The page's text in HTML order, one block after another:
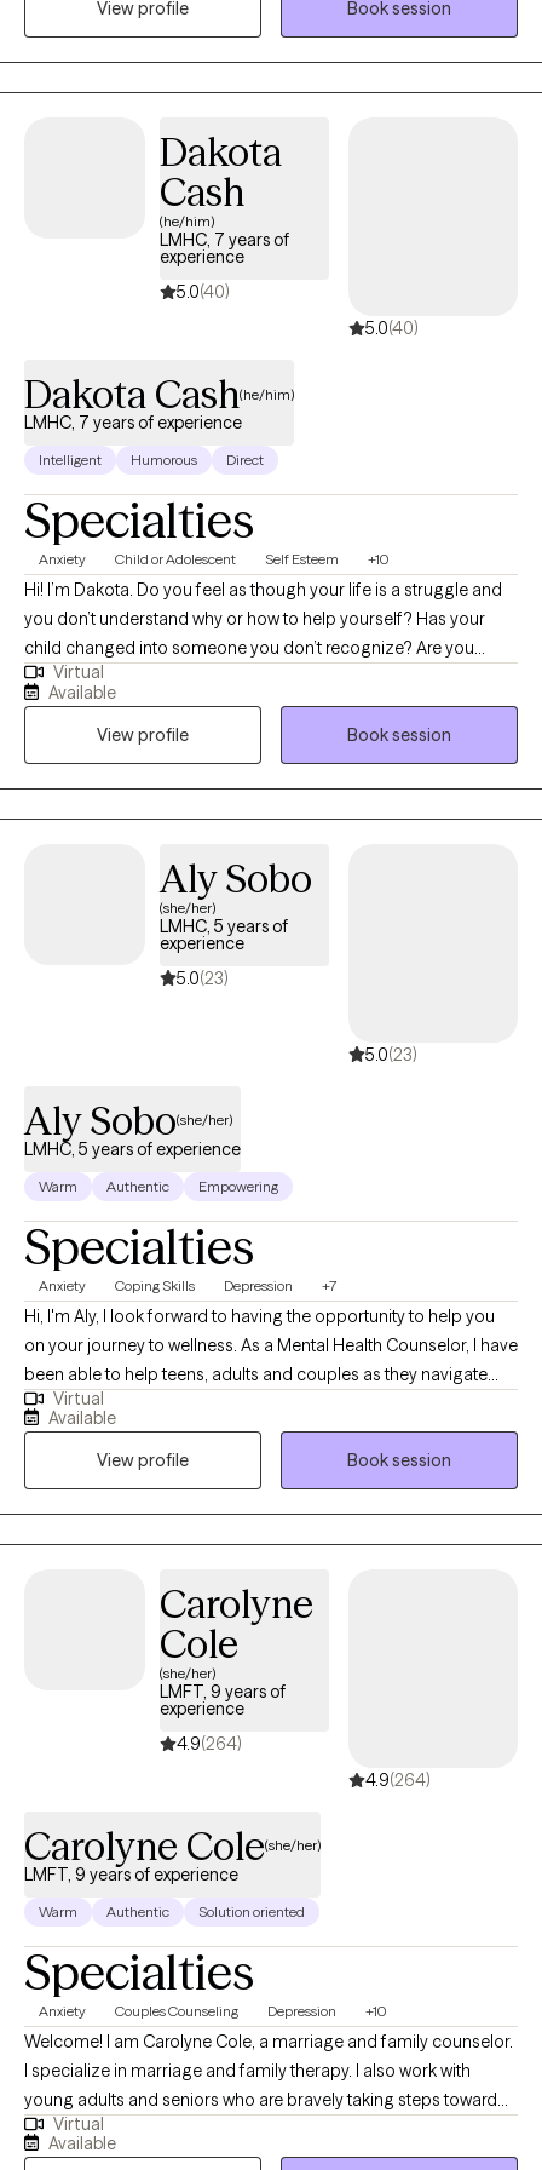
with quality family time.
View profile Book session
Dakota
Cash
(he/him)
LMHC, 7 years of
experience
5.0(40)
5.0(40)
Dakota Cash(he/him)
LMHC, 7 years of experience
Intelligent Humorous Direct
Specialties
Anxiety Child or Adolescent Self Esteem +10
Hi! I’m Dakota. Do you feel as though your life is a struggle and
you don’t understand why or how to help yourself? Has your
child changed into someone you don’t recognize? Are you
scared about your future or for your child’s future? I excel at
working with people who have become stuck, lost, or hurt. I
focus on empowering you or your child with skills and
increasing insight so that my clients can move on and heal. I
enjoy working with adults and adolescents with any problem but
specialize working through anxiety, trauma, and/or
individuals with high IQ’s who may have difficulties connecting
with the emotional side of therapy. I love working with the geek
population and offer therapeutic Dungeons & Dragons™
services. I am also a trained rehabilitation therapist, so if you’re
Virtual
Available
View profile
Book session
Aly Sobo
(she/her)
LMHC, 5 years of
experience
5.0(23)
5.0(23)
Aly Sobo(she/her)
LMHC, 5 years of experience
Warm Authentic Empowering
Specialties
Anxiety Coping Skills Depression +7
Hi, I'm Aly, I look forward to having the opportunity to help you
on your journey to wellness. As a Mental Health Counselor, I have
been able to help teens, adults and couples as they navigate
some of life's greatest challenges. Some of these challenges
have included anxiety, depression, PTSD, ADHD, trauma and
panic disorder. Together we have been able to work toward a
place of healing and growth. I have worked with a variety of
clients over the last 9 years. I received my master's in counseling
in 2015 and worked with adolescents for 7 years.
Virtual
Available
View profile
Book session
Carolyne
Cole
(she/her)
LMFT, 9 years of
experience
4.9(264)
4.9(264)
Carolyne Cole(she/her)
LMFT, 9 years of experience
Warm Authentic Solution oriented
Specialties
Anxiety Couples Counseling Depression +10
Welcome! I am Carolyne Cole, a marriage and family counselor.
I specialize in marriage and family therapy. I also work with
young adults and seniors who are bravely taking steps toward
bringing positive change into their lives. My approach to therapy
is pretty eclectic. I use principles of Cognitive Behavioral
Virtual
Available